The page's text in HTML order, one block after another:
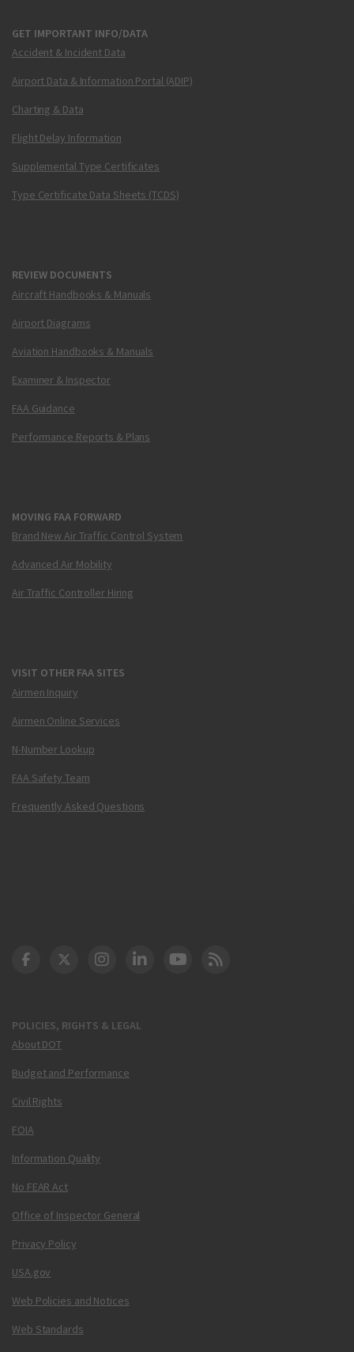
GET IMPORTANT INFO/DATA
Accident & Incident Data
Airport Data & Information Portal (ADIP)
Charting & Data
Flight Delay Information
Supplemental Type Certificates
Type Certificate Data Sheets (TCDS)
REVIEW DOCUMENTS
Aircraft Handbooks & Manuals
Airport Diagrams
Aviation Handbooks & Manuals
Examiner & Inspector
FAA Guidance
Performance Reports & Plans
MOVING FAA FORWARD
Brand New Air Traffic Control System
Advanced Air Mobility
Air Traffic Controller Hiring
VISIT OTHER FAA SITES
Airmen Inquiry
Airmen Online Services
N-Number Lookup
FAA Safety Team
Frequently Asked Questions
POLICIES, RIGHTS & LEGAL
About DOT
Budget and Performance
Civil Rights
FOIA
Information Quality
No FEAR Act
Office of Inspector General
Privacy Policy
USA.gov
Web Policies and Notices
Web Standards
DOT Facebook
DOT Twitter
DOT Instagram
DOT LinkedIn
FAA YouTube
Cleared for Takeoff